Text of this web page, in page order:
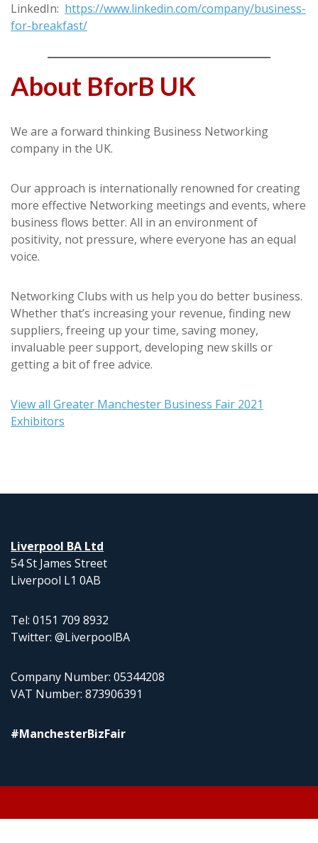
LinkedIn: https://www.linkedin.com/company/business-
for-breakfast/
About BforB UK
We are a forward thinking Business Networking
company in the UK.
Our approach is internationally renowned for creating
more effective Networking meetings and events, where
business flows better. All in an environment of
positivity, not pressure, where everyone has an equal
voice.
Networking Clubs with us help you do better business.
Whether that’s increasing your revenue, finding new
suppliers, freeing up your time, saving money,
invaluable peer support, developing new skills or
getting a bit of free advice.
View all Greater Manchester Business Fair 2021
Exhibitors
Liverpool BA Ltd
54 St James Street
Liverpool L1 0AB
Tel: 0151 709 8932
Twitter: @LiverpoolBA
Company Number: 05344208
VAT Number: 873906391
#ManchesterBizFair